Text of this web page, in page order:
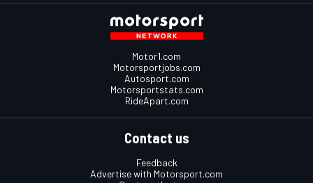
Motor1.com
Motorsportjobs.com
Autosport.com
Motorsportstats.com
RideApart.com
Contact us
Feedback
Advertise with Motorsport.com